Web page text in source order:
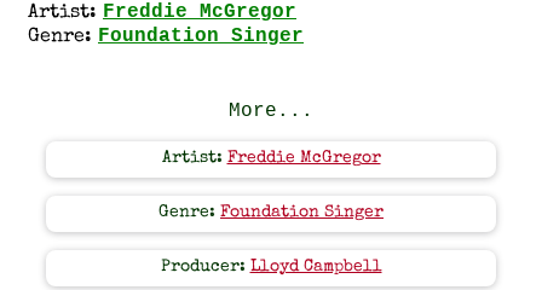
Artist: Freddie McGregor
Genre: Foundation Singer
More...
Artist: Freddie McGregor
Genre: Foundation Singer
Producer: Lloyd Campbell